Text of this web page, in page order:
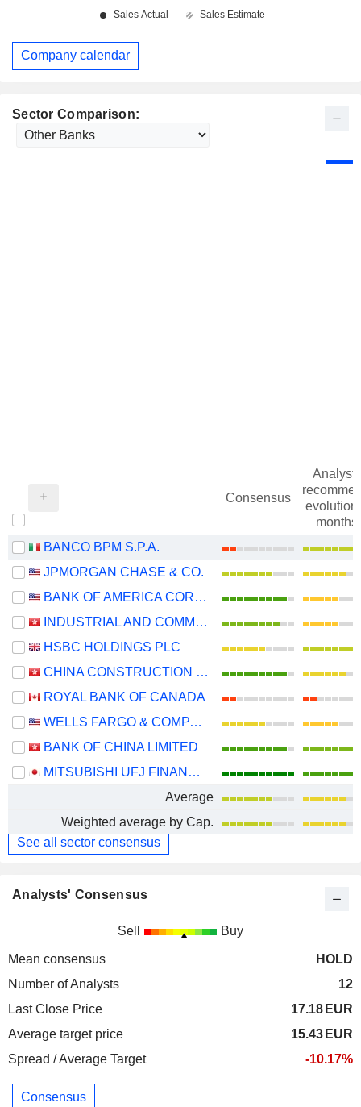
Sector Comparison:
Consensus
evolution
months)
BANCO BPM S.P.A.
JPMORGAN CHASE & CO.
BANK OF AMERICA CORPORATION
INDUSTRIAL AND COMMERCIAL BANK OF CHINA LIMITED
HSBC HOLDINGS PLC
CHINA CONSTRUCTION BANK CORPORATION
ROYAL BANK OF CANADA
WELLS FARGO & COMPANY
BANK OF CHINA LIMITED
MITSUBISHI UFJ FINANCIAL GROUP, INC.
Average
Weighted average by Cap.
See all sector consensus
Analysts' Consensus
Sell Buy
Mean consensus
HOLD
Number of Analysts
12
Last Close Price
17.18 EUR
Average target price
15.43 EUR
Spread / Average Target
-10.17%
Consensus
Company calendar